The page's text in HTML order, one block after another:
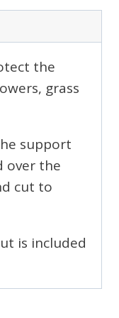
the
grass
support
over the
cut to
is included